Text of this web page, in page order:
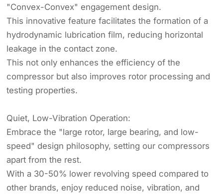
"Convex-Convex" engagement design.
This innovative feature facilitates the formation of a
hydrodynamic lubrication film, reducing horizontal
leakage in the contact zone.
This not only enhances the efficiency of the
compressor but also improves rotor processing and
testing properties.
Quiet, Low-Vibration Operation:
Embrace the "large rotor, large bearing, and low-
speed" design philosophy, setting our compressors
apart from the rest.
With a 30-50% lower revolving speed compared to
other brands, enjoy reduced noise, vibration, and